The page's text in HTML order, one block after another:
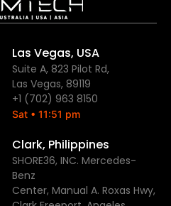
Las Vegas, USA
Suite A, 823 Pilot Rd,
Las Vegas, 89119
+1 (702) 963 8150
Sat • 11:51 pm
Clark, Philippines
SHORE36, INC. Mercedes-
Benz
Center, Manual A. Roxas Hwy,